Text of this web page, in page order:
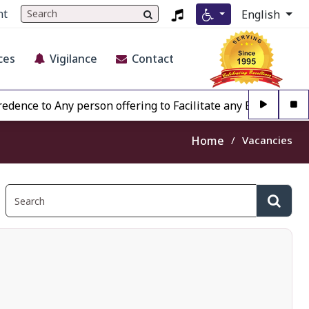
English
Vigilance Contact
to Any person offering to Facilitate any BECIL matter
Home Vacancies